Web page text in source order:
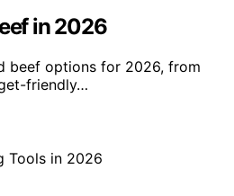
in 2026
beef options for 2026, from
friendly…